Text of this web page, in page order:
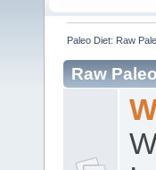
Paleo Diet: Raw
Raw